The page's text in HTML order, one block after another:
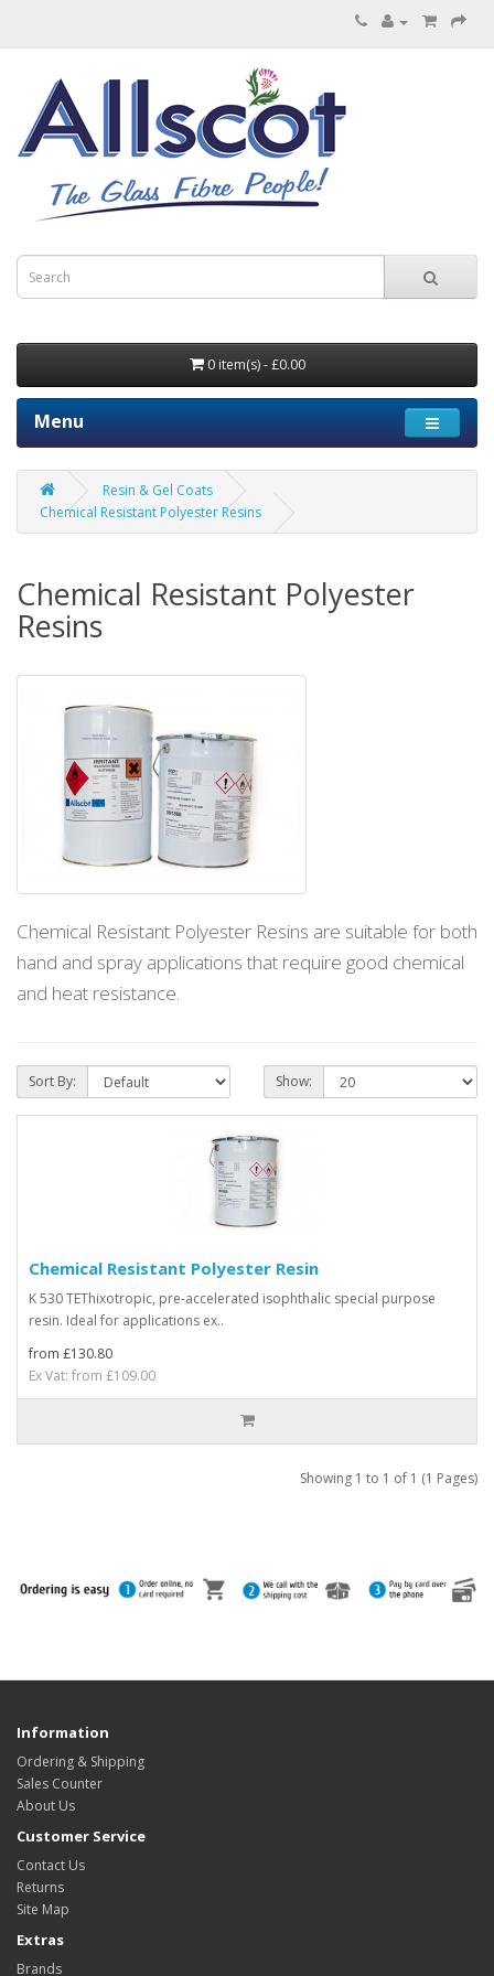
0 item(s) - £0.00
Menu
Resin & Gel Coats
Chemical Resistant Polyester Resins
Chemical Resistant Polyester
Resins
Chemical Resistant Polyester Resins are suitable for both
hand and spray applications that require good chemical
and heat resistance.
Sort By: Show:
Chemical Resistant Polyester Resin
K 530 TEThixotropic, pre-accelerated isophthalic special purpose
resin. Ideal for applications ex..
from £130.80
Ex Vat: from £109.00
Showing 1 to 1 of 1 (1 Pages)
Information
Ordering & Shipping
Sales Counter
About Us
Customer Service
Contact Us
Returns
Site Map
Extras
Brands